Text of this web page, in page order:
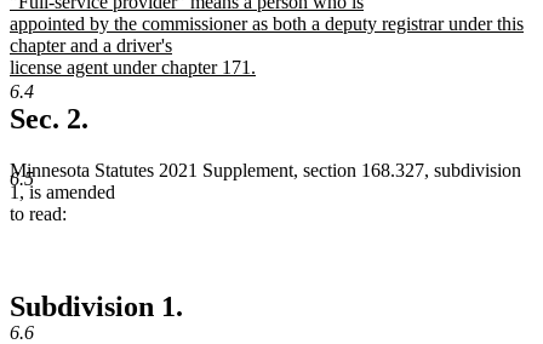
6.4
6.5
6.6
begin
end
text
begin
appointed by the commissioner as both a deputy registrar under this
chapter and a driver's
license agent under chapter 171.
new
text
end
Sec. 2.
Minnesota Statutes 2021 Supplement, section 168.327, subdivision
1, is amended
to read:
Subdivision 1.